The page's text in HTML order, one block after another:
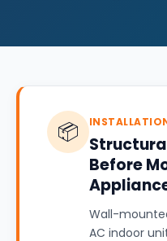
📦
Before
Wall-
AC indoor